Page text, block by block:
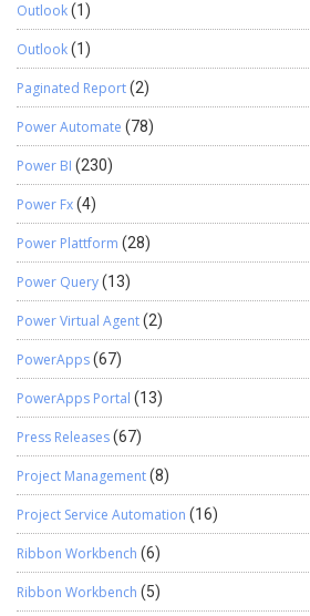
Outlook(1)
Outlook(1)
Paginated Report(2)
Power Automate (78)
Power BI (230)
Power Fx(4)
Power Plattform (28)
Power Query(13)
Power Virtual Agent(2)
PowerApps(67)
PowerApps Portal (13)
Press Releases(67)
Project Management(8)
Project Service Automation (16)
Ribbon Workbench (6)
Ribbon Workbench (5)